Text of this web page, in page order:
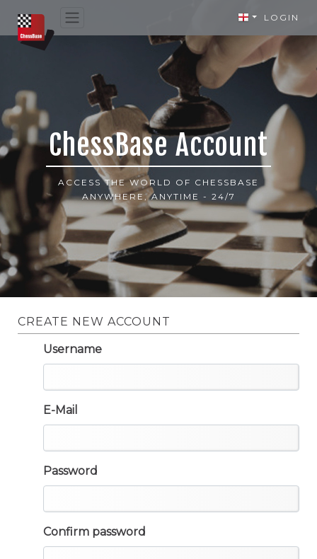
LOGIN
ChessBase Account
ACCESS THE WORLD OF CHESSBASE
ANYWHERE, ANYTIME - 24/7
CREATE NEW ACCOUNT
Username
E-Mail
Password
Confirm password